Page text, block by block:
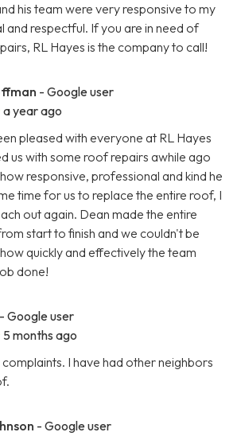
his team were very responsive to my
and respectful. If you are in need of
RL Hayes is the company to call!
- Google user
a year ago
pleased with everyone at RL Hayes
us with some roof repairs awhile ago
responsive, professional and kind he
time for us to replace the entire roof, I
out again. Dean made the entire
start to finish and we couldn't be
quickly and effectively the team
done!
- Google user
5 months ago
I have had other neighbors
- Google user